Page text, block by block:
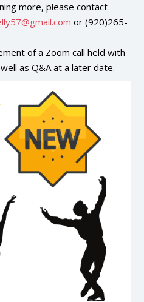
more, please contact
or (920)265-
of a Zoom call held with
as Q&A at a later date.